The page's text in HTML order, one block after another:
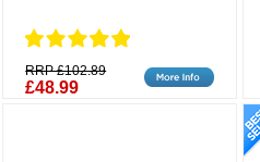
RRP £102.89
£48.99